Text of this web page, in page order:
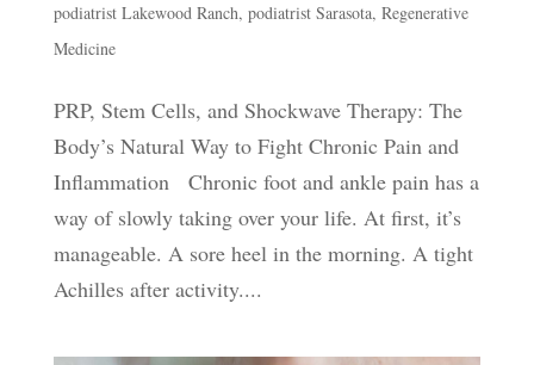
podiatrist Lakewood Ranch, podiatrist Sarasota, Regenerative
Medicine
PRP, Stem Cells, and Shockwave Therapy: The
Body’s Natural Way to Fight Chronic Pain and
Inflammation Chronic foot and ankle pain has a
way of slowly taking over your life. At first, it’s
manageable. A sore heel in the morning. A tight
Achilles after activity....